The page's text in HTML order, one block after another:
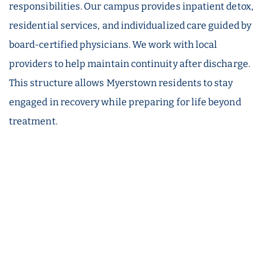
responsibilities. Our campus provides inpatient detox,
residential services, and individualized care guided by
board-certified physicians. We work with local
providers to help maintain continuity after discharge.
This structure allows Myerstown residents to stay
engaged in recovery while preparing for life beyond
treatment.